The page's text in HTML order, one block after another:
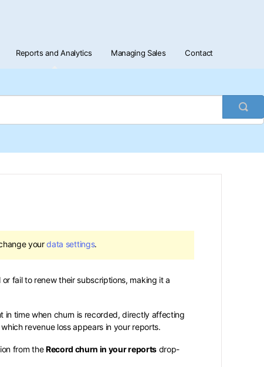
Reports and Analytics Managing Sales Contact
yourdata settings.
fail to renew their subscriptions, making it a
in time when churn is recorded, directly affecting
revenue loss appears in your reports.
from theRecord churn in your reportsdrop-